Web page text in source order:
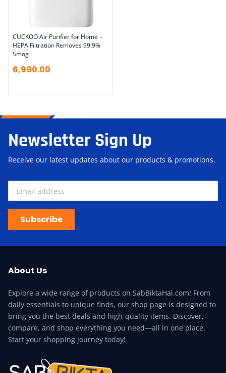
CUCKOO Air Purifier for Home –
HEPA Filtration Removes 99.9%
Smog
6,990.00
Newsletter Sign Up
Receive our latest updates about our products & promotions.
Subscribe
About Us
Explore a wide range of products on SabBiktaHai.com! From
daily essentials to unique finds, our shop page is designed to
bring you the best deals and high-quality items. Discover,
compare, and shop everything you need—all in one place.
Start your shopping journey today!